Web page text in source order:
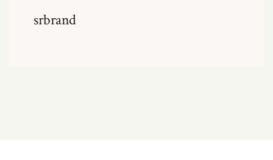
srbrand